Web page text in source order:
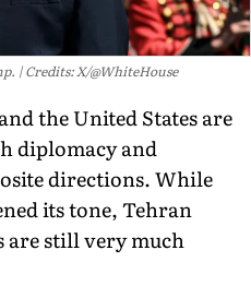
Credits: X/@WhiteHouse
the United States are
diplomacy and
directions. While
its tone, Tehran
are still very much